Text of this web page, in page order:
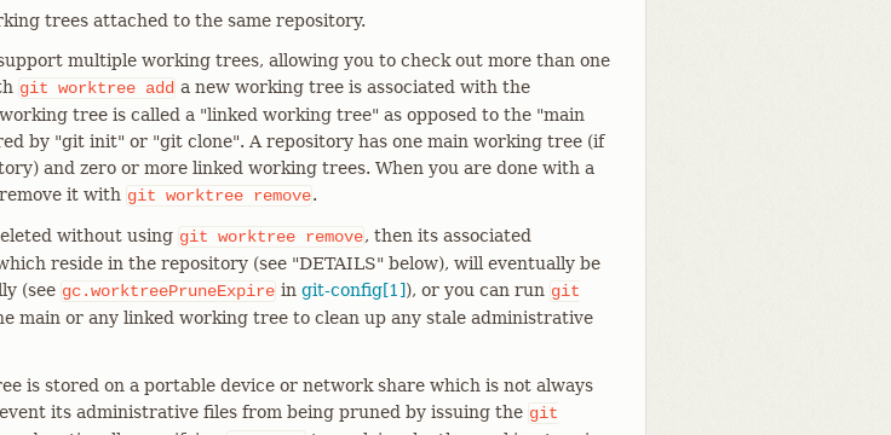
trees attached to the same repository.
multiple working trees, allowing you to check out more than one
git worktree add a new working tree is associated with the
tree is called a "linked working tree" as opposed to the "main
by "git init" or "git clone". A repository has one main working tree (if
and zero or more linked working trees. When you are done with a
it with git worktree remove.
without using git worktree remove, then its associated
reside in the repository (see "DETAILS" below), will eventually be
(see gc.worktreePruneExpire in git-config[1]), or you can run git
main or any linked working tree to clean up any stale administrative
is stored on a portable device or network share which is not always
its administrative files from being pruned by issuing the git